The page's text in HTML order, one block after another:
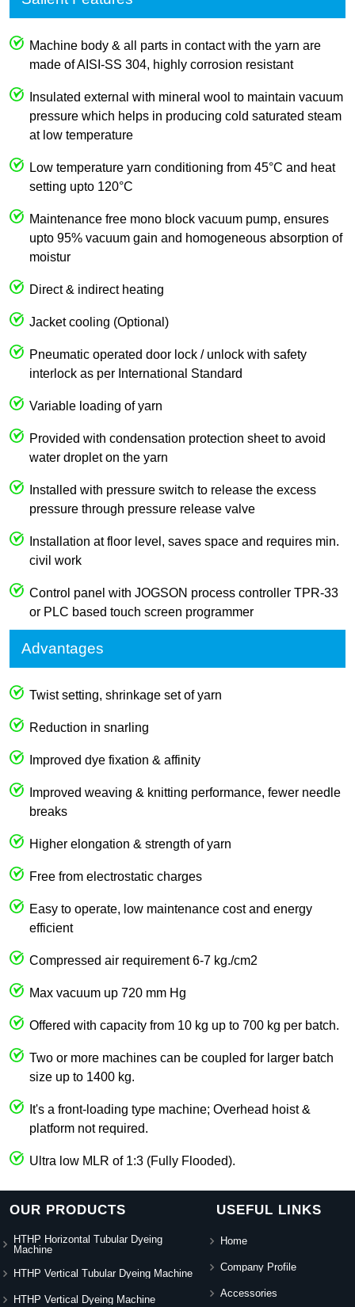
Machine body & all parts in contact with the yarn are
made of AISI-SS 304, highly corrosion resistant
Insulated external with mineral wool to maintain vacuum
pressure which helps in producing cold saturated steam
at low temperature
Low temperature yarn conditioning from 45°C and heat
setting upto 120°C
Maintenance free mono block vacuum pump, ensures
upto 95% vacuum gain and homogeneous absorption of
moistur
Direct & indirect heating
Jacket cooling (Optional)
Pneumatic operated door lock / unlock with safety
interlock as per International Standard
Variable loading of yarn
Provided with condensation protection sheet to avoid
water droplet on the yarn
Installed with pressure switch to release the excess
pressure through pressure release valve
Installation at floor level, saves space and requires min.
civil work
Control panel with JOGSON process controller TPR-33
or PLC based touch screen programmer
Advantages
Twist setting, shrinkage set of yarn
Reduction in snarling
Improved dye fixation & affinity
Improved weaving & knitting performance, fewer needle
breaks
Higher elongation & strength of yarn
Free from electrostatic charges
Easy to operate, low maintenance cost and energy
efficient
Compressed air requirement 6-7 kg./cm2
Max vacuum up 720 mm Hg
Offered with capacity from 10 kg up to 700 kg per batch.
Two or more machines can be coupled for larger batch
size up to 1400 kg.
It's a front-loading type machine; Overhead hoist &
platform not required.
Ultra low MLR of 1:3 (Fully Flooded).
OUR PRODUCTS
HTHP Horizontal Tubular Dyeing
Machine
HTHP Vertical Tubular Dyeing Machine
HTHP Vertical Dyeing Machine
USEFUL LINKS
Home
Company Profile
Accessories